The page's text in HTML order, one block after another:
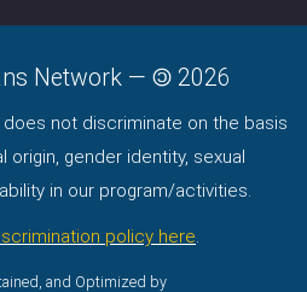
Network — 2026
does not discriminate on the basis
origin, gender identity, sexual
in our program/activities.
policy here.
and Optimized by